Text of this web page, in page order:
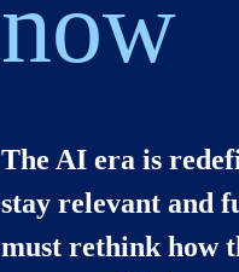
now
The AI era is
stay relevant and
must rethink how